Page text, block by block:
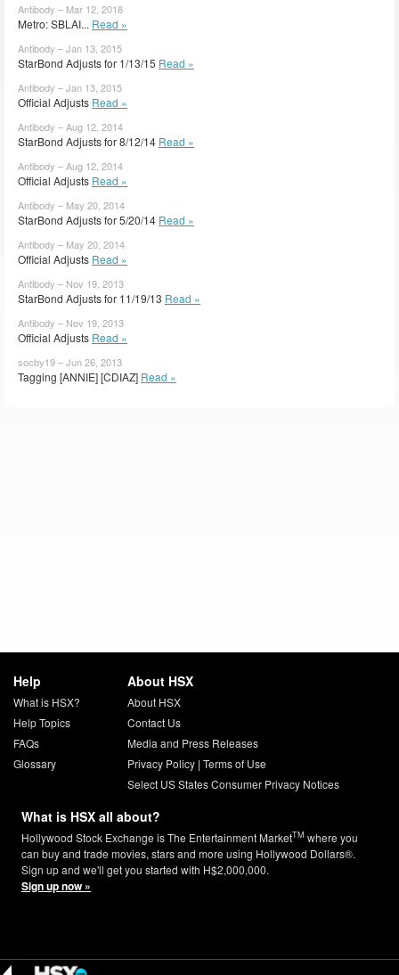
Antibody – Mar 12, 2018
Metro: SBLAI... Read »
Antibody – Jan 13, 2015
StarBond Adjusts for 1/13/15 Read »
Antibody – Jan 13, 2015
Official Adjusts Read »
Antibody – Aug 12, 2014
StarBond Adjusts for 8/12/14 Read »
Antibody – Aug 12, 2014
Official Adjusts Read »
Antibody – May 20, 2014
StarBond Adjusts for 5/20/14 Read »
Antibody – May 20, 2014
Official Adjusts Read »
Antibody – Nov 19, 2013
StarBond Adjusts for 11/19/13 Read »
Antibody – Nov 19, 2013
Official Adjusts Read »
socby19 – Jun 26, 2013
Tagging [ANNIE] [CDIAZ] Read »
Help
What is HSX?
Help Topics
FAQs
Glossary
About HSX
About HSX
Contact Us
Media and Press Releases
Privacy Policy| Terms of Use
Select US States Consumer Privacy Notices
What is HSX all about?
Hollywood Stock Exchange is The Entertainment MarketTM where you
can buy and trade movies, stars and more using Hollywood Dollars®.
Sign up and we'll get you started with H$2,000,000.
Sign up now »